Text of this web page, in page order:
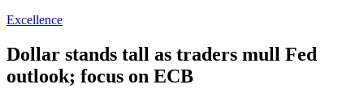
Excellence
Dollar stands tall as traders mull Fed
outlook; focus on ECB